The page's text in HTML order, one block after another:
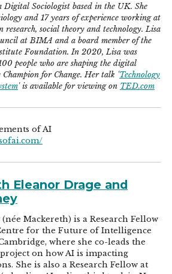
Digital Sociologist based in the UK. She
and 17 years of experience working at
research, social theory and technology. Lisa
at BIMA and a board member of the
Foundation. In 2020, Lisa was
people who are shaping the digital
for Change. Her talk 'Technology
' is available for viewing on TED.com
of AI
Eleanor Drage and
Mackereth) is a Research Fellow
for the Future of Intelligence
where she co-leads the
on how AI is impacting
She is also a Research Fellow at